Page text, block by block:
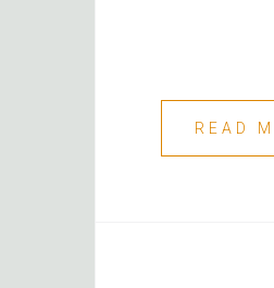
READ